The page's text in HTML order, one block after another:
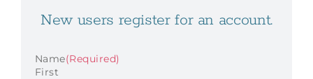
New users register for an account.
Name(Required)
First